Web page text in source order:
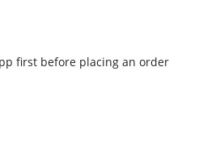
first before placing an order